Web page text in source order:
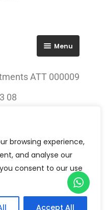
browsing experience,
and analyse our
consent to our use
Accept All
Menu
ATT 000009
08
Villa Engràcia